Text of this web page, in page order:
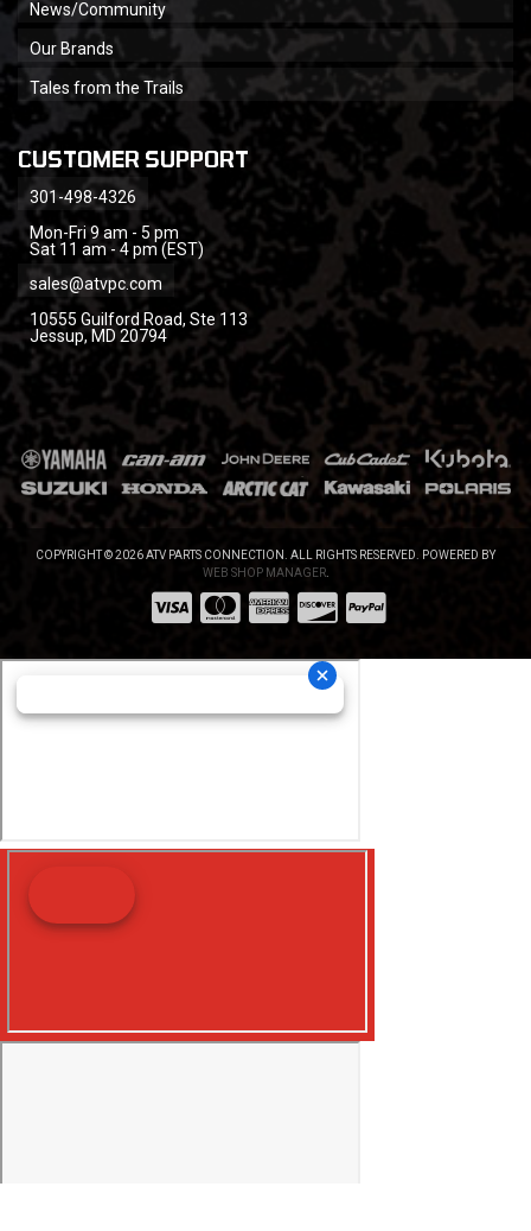
News/Community
Our Brands
Tales from the Trails
CUSTOMER SUPPORT
301-498-4326
Mon-Fri 9 am - 5 pm
Sat 11 am - 4 pm (EST)
sales@atvpc.com
10555 Guilford Road, Ste 113
Jessup, MD 20794
COPYRIGHT © 2026 ATV PARTS CONNECTION. ALL RIGHTS RESERVED. POWERED BY
WEB SHOP MANAGER.